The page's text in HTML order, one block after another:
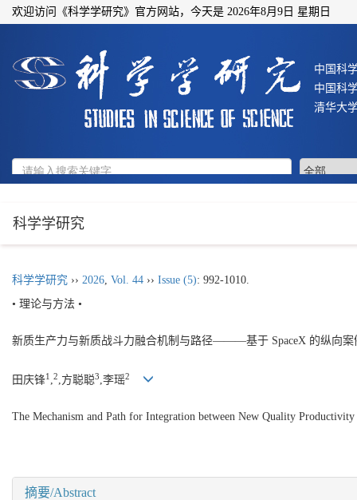
欢迎访问《科学学研究》官方网站，今天是 2026年8月9日 星期日
中国科
中国科
清华大
科学学研究
科学学研究 ›› 2026, Vol. 44 ›› Issue (5): 992-1010.
• 理论与方法 •
新质生产力与新质战斗力融合机制与路径———基于 SpaceX 的纵向案
田庆锋1 ,2,方聪聪3,李瑶2
The Mechanism and Path for Integration between New Quality
摘要/Abstract